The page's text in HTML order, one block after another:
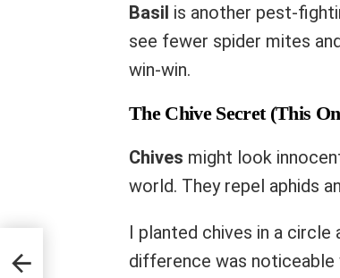
Basil is another pest-
see fewer spider mites
win-win.
The Chive Secret (This
Chives might look
world. They repel aphids
I planted chives in a circle
difference was noticeable